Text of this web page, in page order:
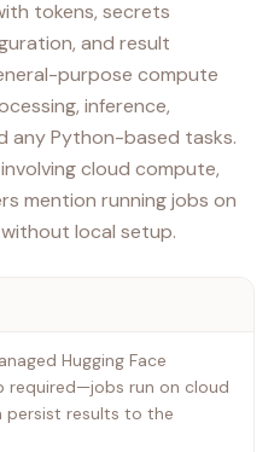
tokens, secrets
and result
purpose compute
inference,
any Python-based tasks.
cloud compute,
mention running jobs on
local setup.
Hugging Face
required—jobs run on cloud
persist results to the